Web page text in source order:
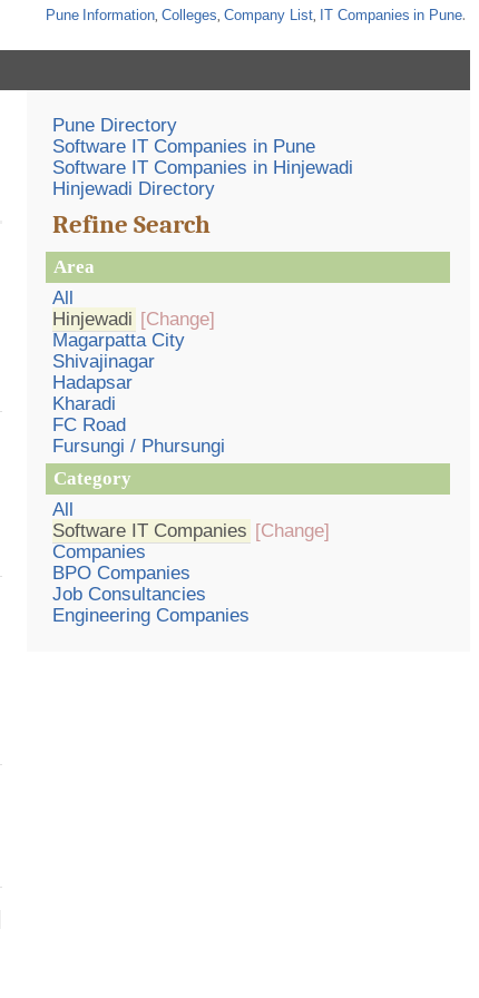
Pune Information,Colleges,Company List, IT Companies in Pune.
Pune Directory
Software IT Companies in Pune
Software IT Companies in Hinjewadi
Hinjewadi Directory
Refine Search
Area
All
Hinjewadi [Change]
Magarpatta City
Shivajinagar
Hadapsar
Kharadi
FC Road
Fursungi / Phursungi
Category
All
Software IT Companies [Change]
Companies
BPO Companies
Job Consultancies
Engineering Companies